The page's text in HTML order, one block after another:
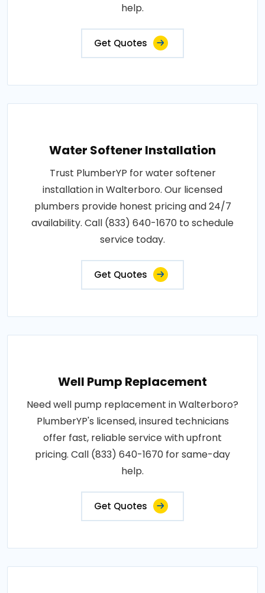
help.
Get Quotes
Water Softener Installation
Trust PlumberYP for water softener
installation in Walterboro. Our licensed
plumbers provide honest pricing and 24/7
availability. Call (833) 640-1670 to schedule
service today.
Get Quotes
Well Pump Replacement
Need well pump replacement in Walterboro?
PlumberYP's licensed, insured technicians
offer fast, reliable service with upfront
pricing. Call (833) 640-1670 for same-day
help.
Get Quotes